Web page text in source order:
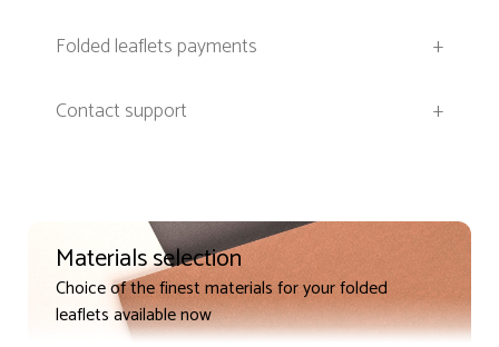
Folded leaflets payments
+
Contact support
+
Materials selection
Choice of the finest materials for your folded
leaflets available now